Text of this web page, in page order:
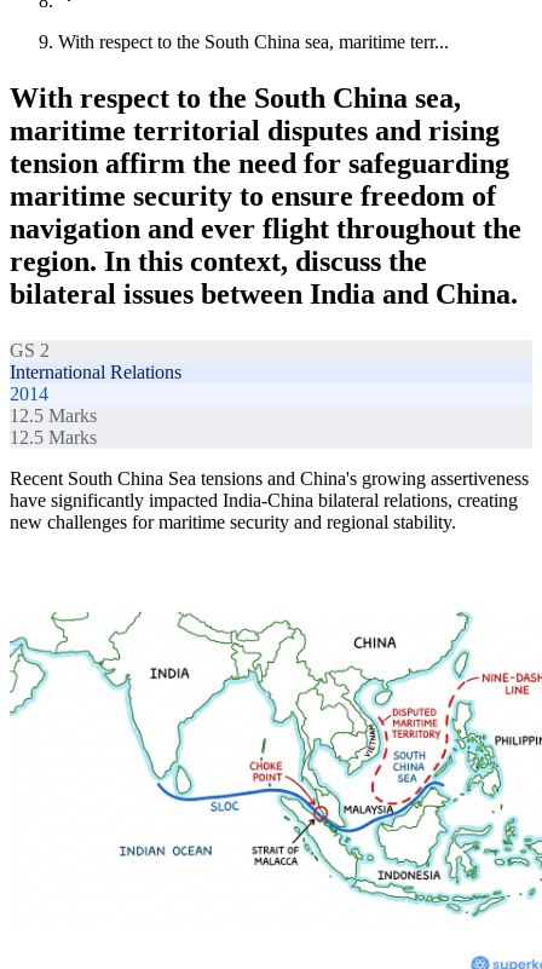
With respect to the South China sea, maritime terr...
With respect to the South China sea,
maritime territorial disputes and rising
tension affirm the need for safeguarding
maritime security to ensure freedom of
navigation and ever flight throughout the
region. In this context, discuss the
bilateral issues between India and China.
GS 2
International Relations
2014
12.5 Marks
12.5 Marks
Recent South China Sea tensions and China's growing assertiveness
have significantly impacted India-China bilateral relations, creating
new challenges for maritime security and regional stability.